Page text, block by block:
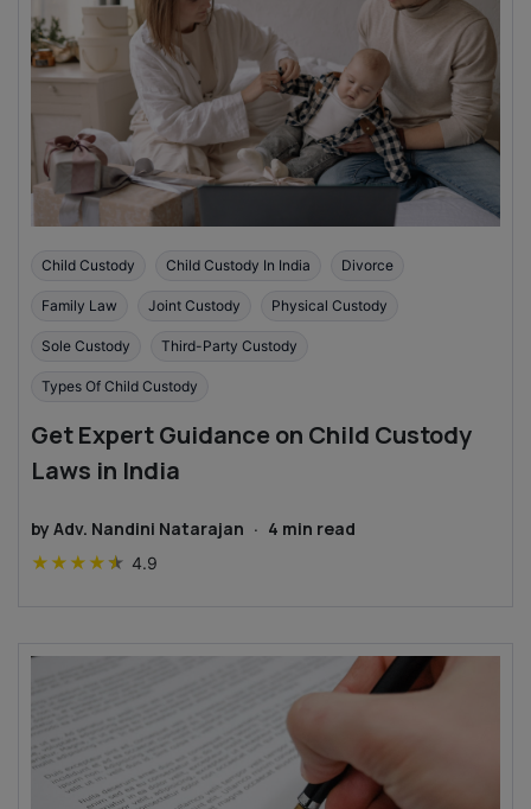
Child Custody Child Custody In India Divorce
Family Law Joint Custody Physical Custody
Sole Custody Third-Party Custody
Types Of Child Custody
Get Expert Guidance on Child Custody
Laws in India
by Adv. Nandini Natarajan · 4 min read
★ ★ ★ ★★ 4.9